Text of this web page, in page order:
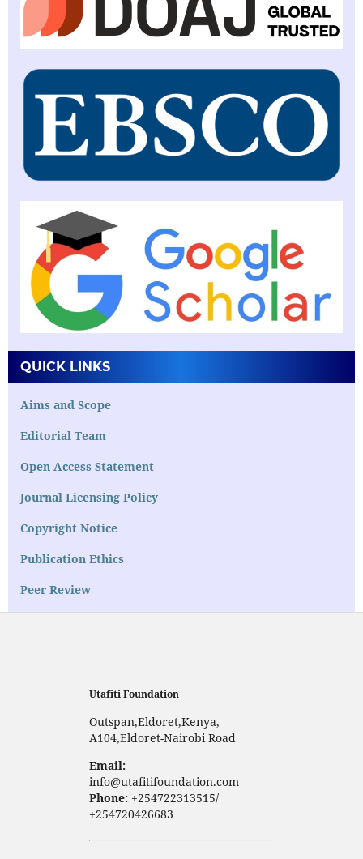
QUICK LINKS
Aims and Scope
Editorial Team
Open Access Statement
Journal Licensing Policy
Copyright Notice
Publication Ethics
Peer Review
Utafiti Foundation
Outspan,Eldoret,Kenya,
A104,Eldoret-Nairobi Road
Email:
info@utafitifoundation.com
Phone:+254722313515/
+254720426683